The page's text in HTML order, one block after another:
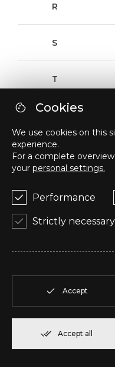
R
S
T
U
X
AA
Cookies
We use cookies on this
experience.
For a complete
your personal settings.
Performance
Strictly necessary
Accept
Accept all